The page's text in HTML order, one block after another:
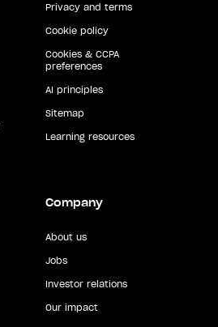
Privacy and terms
Cookie policy
Cookies & CCPA
preferences
AI principles
Sitemap
Learning resources
Company
About us
Jobs
Investor relations
Our impact